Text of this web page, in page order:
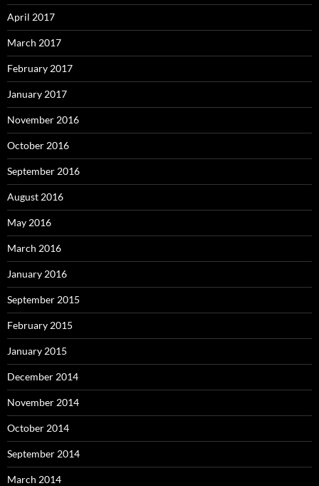
April 2017
March 2017
February 2017
January 2017
November 2016
October 2016
September 2016
August 2016
May 2016
March 2016
January 2016
September 2015
February 2015
January 2015
December 2014
November 2014
October 2014
September 2014
March 2014